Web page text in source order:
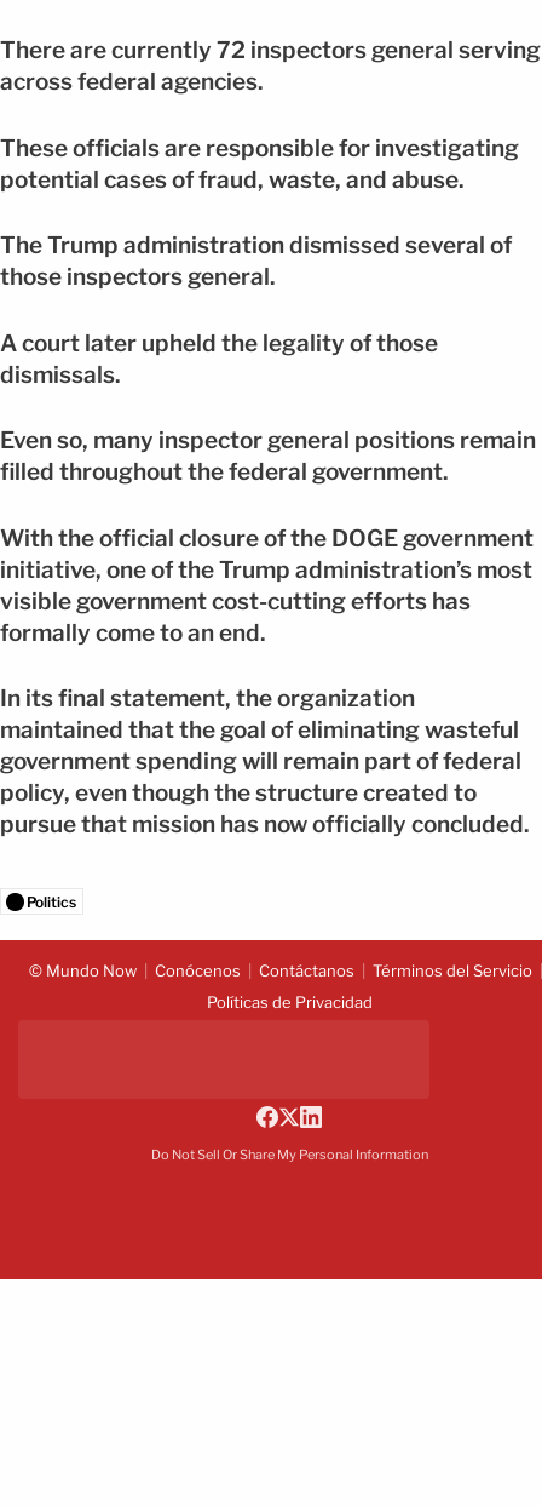
There are currently 72 inspectors general serving
across federal agencies.
These officials are responsible for investigating
potential cases of fraud, waste, and abuse.
The Trump administration dismissed several of
those inspectors general.
A court later upheld the legality of those
dismissals.
Even so, many inspector general positions remain
filled throughout the federal government.
With the official closure of the DOGE government
initiative, one of the Trump administration’s most
visible government cost-cutting efforts has
formally come to an end.
In its final statement, the organization
maintained that the goal of eliminating wasteful
government spending will remain part of federal
policy, even though the structure created to
pursue that mission has now officially concluded.
Politics
© Mundo Now Conócenos Contáctanos
Términos del Servicio
Políticas de Privacidad
Do Not Sell Or Share My Personal Information